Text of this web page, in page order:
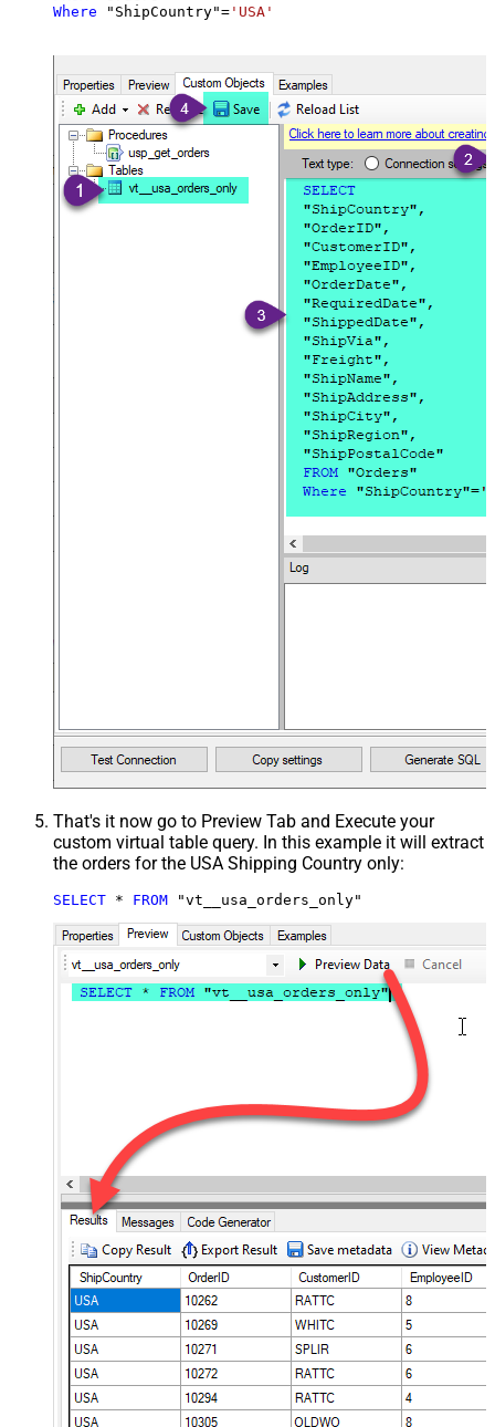
Where "ShipCountry"= 'USA'
That's it now go to Preview Tab and Execute your
custom virtual table query. In this example it will extract
the orders for the USA Shipping Country only:
SELECT * FROM "vt__usa_orders_only"